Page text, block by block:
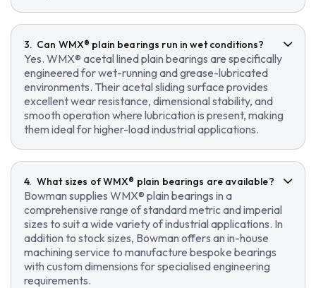
Can WMX® plain bearings run in wet conditions?
Yes. WMX® acetal lined plain bearings are specifically
engineered for wet-running and grease-lubricated
environments. Their acetal sliding surface provides
excellent wear resistance, dimensional stability, and
smooth operation where lubrication is present, making
them ideal for higher-load industrial applications.
What sizes of WMX® plain bearings are available?
Bowman supplies WMX® plain bearings in a
comprehensive range of standard metric and imperial
sizes to suit a wide variety of industrial applications. In
addition to stock sizes, Bowman offers an in-house
machining service to manufacture bespoke bearings
with custom dimensions for specialised engineering
requirements.